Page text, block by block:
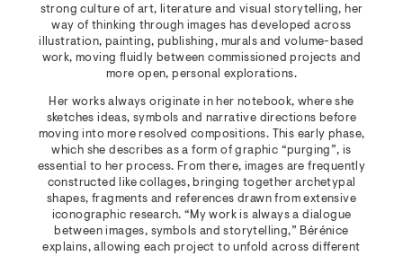
strong culture of art, literature and visual storytelling, her
way of thinking through images has developed across
illustration, painting, publishing, murals and volume-based
work, moving fluidly between commissioned projects and
more open, personal explorations.
Her works always originate in her notebook, where she
sketches ideas, symbols and narrative directions before
moving into more resolved compositions. This early phase,
which she describes as a form of graphic “purging”, is
essential to her process. From there, images are frequently
constructed like collages, bringing together archetypal
shapes, fragments and references drawn from extensive
iconographic research. “My work is always a dialogue
between images, symbols and storytelling,” Bérénice
explains, allowing each project to unfold across different